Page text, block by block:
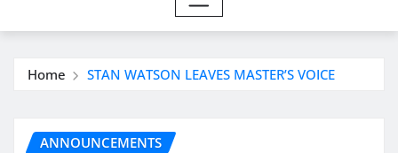
Home STAN WATSON LEAVES MASTER’S VOICE
ANNOUNCEMENTS